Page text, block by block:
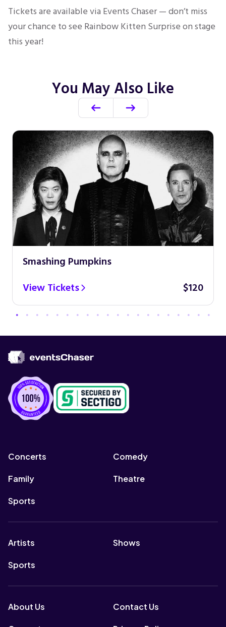
Tickets are available via Events Chaser — don’t miss
your chance to see Rainbow Kitten Surprise on stage
this year!
You May Also Like
Smashing Pumpkins
View Tickets
$120
Concerts Comedy
Family Theatre
Sports
Artists Shows
Sports
About Us Contact Us